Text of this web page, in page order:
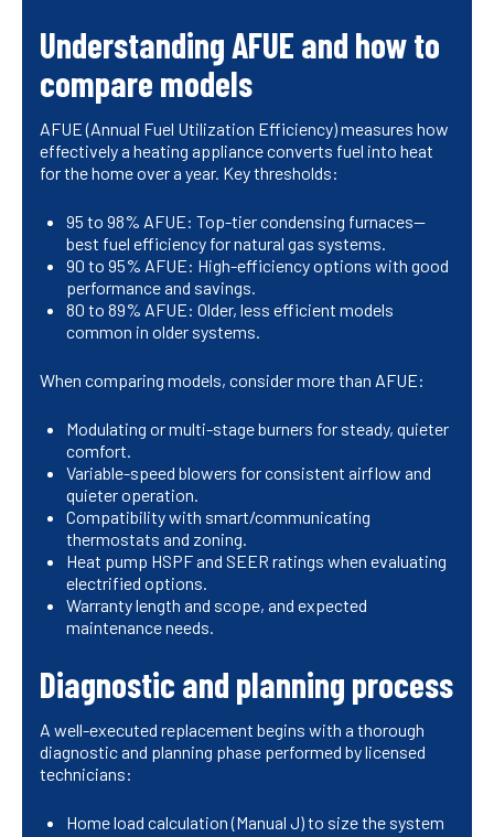
Understanding AFUE and how to
compare models
AFUE (Annual Fuel Utilization Efficiency) measures how
effectively a heating appliance converts fuel into heat
for the home over a year. Key thresholds:
95 to 98% AFUE: Top-tier condensing furnaces—
best fuel efficiency for natural gas systems.
90 to 95% AFUE: High-efficiency options with good
performance and savings.
80 to 89% AFUE: Older, less efficient models
common in older systems.
When comparing models, consider more than AFUE:
Modulating or multi-stage burners for steady, quieter
comfort.
Variable-speed blowers for consistent airflow and
quieter operation.
Compatibility with smart/communicating
thermostats and zoning.
Heat pump HSPF and SEER ratings when evaluating
electrified options.
Warranty length and scope, and expected
maintenance needs.
Diagnostic and planning process
A well-executed replacement begins with a thorough
diagnostic and planning phase performed by licensed
technicians:
Home load calculation (Manual J) to size the system